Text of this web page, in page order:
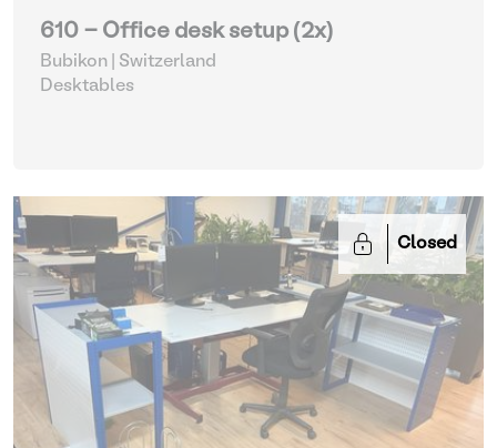
610 - Office desk setup (2x)
Bubikon | Switzerland
Desktables
Closed